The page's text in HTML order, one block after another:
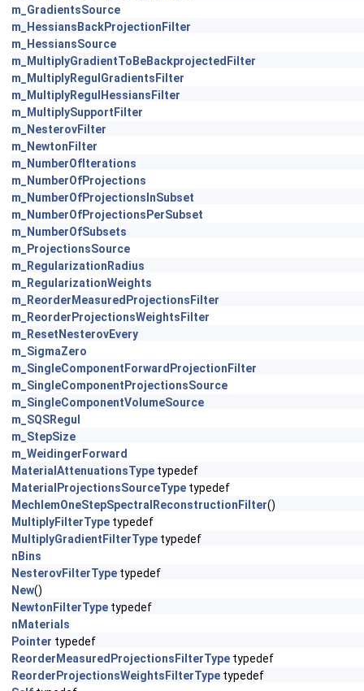
m_GradientsSource
m_HessiansBackProjectionFilter
m_HessiansSource
m_MultiplyGradientToBeBackprojectedFilter
m_MultiplyRegulGradientsFilter
m_MultiplyRegulHessiansFilter
m_MultiplySupportFilter
m_NesterovFilter
m_NewtonFilter
m_NumberOfIterations
m_NumberOfProjections
m_NumberOfProjectionsInSubset
m_NumberOfProjectionsPerSubset
m_NumberOfSubsets
m_ProjectionsSource
m_RegularizationRadius
m_RegularizationWeights
m_ReorderMeasuredProjectionsFilter
m_ReorderProjectionsWeightsFilter
m_ResetNesterovEvery
m_SigmaZero
m_SingleComponentForwardProjectionFilter
m_SingleComponentProjectionsSource
m_SingleComponentVolumeSource
m_SQSRegul
m_StepSize
m_WeidingerForward
MaterialAttenuationsType typedef
MaterialProjectionsSourceType typedef
MechlemOneStepSpectralReconstructionFilter()
MultiplyFilterType typedef
MultiplyGradientFilterType typedef
nBins
NesterovFilterType typedef
New()
NewtonFilterType typedef
nMaterials
Pointer typedef
ReorderMeasuredProjectionsFilterType typedef
ReorderProjectionsWeightsFilterType typedef